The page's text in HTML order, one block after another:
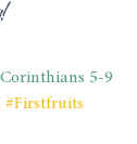
5-9
#Firstfruits